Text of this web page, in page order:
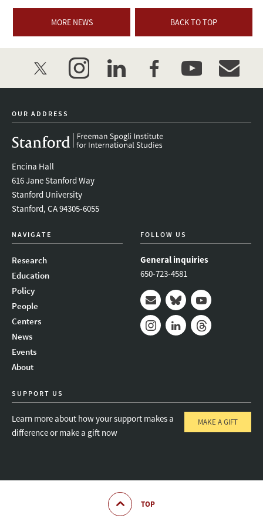
MORE NEWS BACK TO TOP
twitter instagramlinkedinfacebookyoutube
OUR ADDRESS
Encina Hall
616 Jane Stanford Way
Stanford University
Stanford, CA 94305-6055
NAVIGATE
Research
Education
Policy
People
Centers
News
Events
About
FOLLOW US
General inquiries
650-723-4581
Mail BlueskyYoutube
SUPPORT US
Learn more about how your support makes a
difference or make a gift now
MAKE A GIFT
TOP